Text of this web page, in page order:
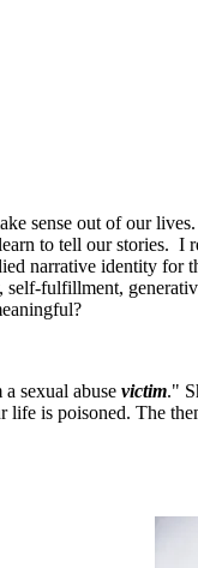
sense out of our
to tell our stories.
narrative identity for
fulfillment,
sexual abuse victim."
is poisoned. The